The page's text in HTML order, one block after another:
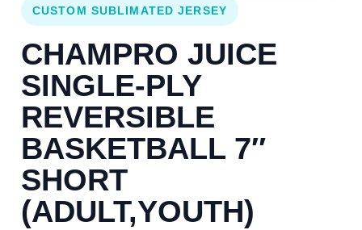
CUSTOM SUBLIMATED JERSEY
CHAMPRO JUICE
SINGLE-PLY
REVERSIBLE
BASKETBALL 7″
SHORT
(ADULT,YOUTH)